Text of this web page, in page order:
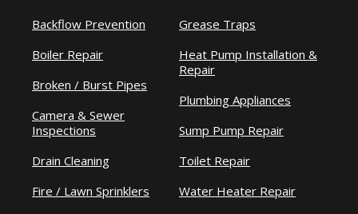
Backflow Prevention
Boiler Repair
Broken / Burst Pipes
Camera & Sewer
Inspections
Drain Cleaning
Fire / Lawn Sprinklers
Grease Traps
Heat Pump Installation &
Repair
Plumbing Appliances
Sump Pump Repair
Toilet Repair
Water Heater Repair